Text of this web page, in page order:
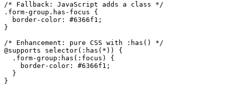
/* Fallback: JavaScript adds a class */
.form-group.has-focus {
  border-color: #6366f1;
}
/* Enhancement: pure CSS with :has() */
@supports selector(:has(*)) {
  .form-group:has(:focus) {
    border-color: #6366f1;
  }
}